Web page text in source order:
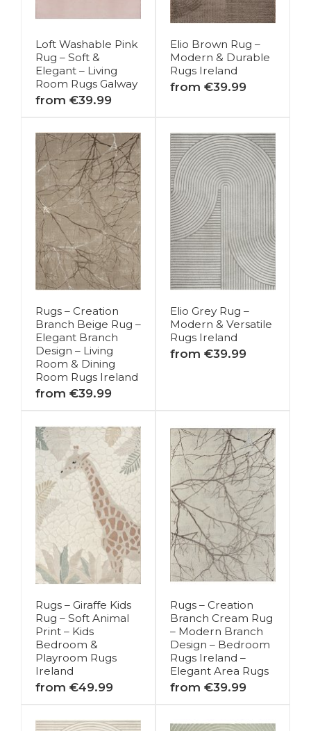
Loft Washable Pink
Rug – Soft &
Elegant – Living
Room Rugs Galway
from €39.99
Elio Brown Rug –
Modern & Durable
Rugs Ireland
from €39.99
Rugs – Creation
Branch Beige Rug –
Elegant Branch
Design – Living
Room & Dining
Room Rugs Ireland
from €39.99
Elio Grey Rug –
Modern & Versatile
Rugs Ireland
from €39.99
Rugs – Giraffe Kids
Rug – Soft Animal
Print – Kids
Bedroom &
Playroom Rugs
Ireland
from €49.99
Rugs – Creation
Branch Cream Rug
– Modern Branch
Design – Bedroom
Rugs Ireland –
Elegant Area Rugs
from €39.99